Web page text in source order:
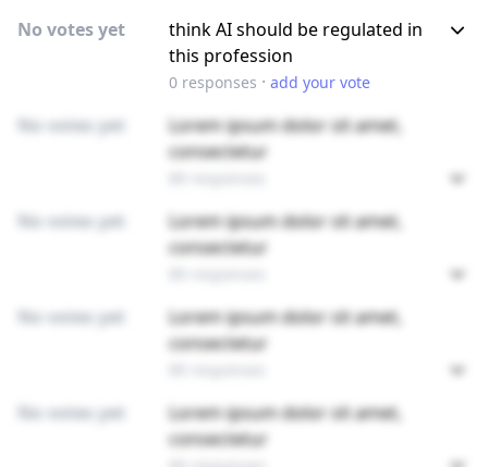
No votes yet
think AI should be regulated in
this profession
0responses · add your vote
No votes yet
Lorem ipsum dolor sit amet,
consectetur
No votes yet
Lorem ipsum dolor sit amet,
consectetur
No votes yet
Lorem ipsum dolor sit amet,
consectetur
No votes yet
Lorem ipsum dolor sit amet,
consectetur